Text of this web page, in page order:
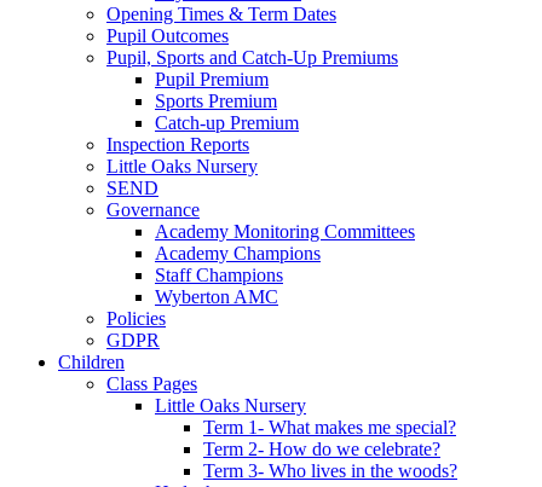
Opening Times & Term Dates
Pupil Outcomes
Pupil, Sports and Catch-Up Premiums
Pupil Premium
Sports Premium
Catch-up Premium
Inspection Reports
Little Oaks Nursery
SEND
Governance
Academy Monitoring Committees
Academy Champions
Staff Champions
Wyberton AMC
Policies
GDPR
Children
Class Pages
Little Oaks Nursery
Term 1- What makes me special?
Term 2- How do we celebrate?
Term 3- Who lives in the woods?